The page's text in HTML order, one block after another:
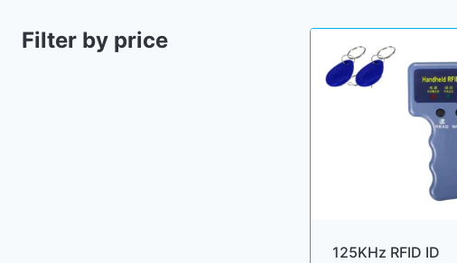
125KHz RFID ID
Filter by price